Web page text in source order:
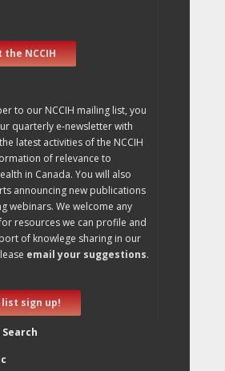
NCCIH
to our NCCIH mailing list, you
quarterly e-newsletter with
latest activities of the NCCIH
of relevance to
in Canada. You will also
announcing new publications
webinars. We welcome any
resources we can profile and
of knowlege sharing in our
email your suggestions.
sign up!